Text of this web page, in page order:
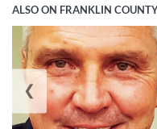
ALSO ON FRANKLIN
❮